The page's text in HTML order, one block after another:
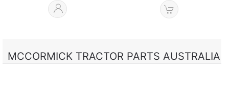
MCCORMICK TRACTOR PARTS AUSTRALIA